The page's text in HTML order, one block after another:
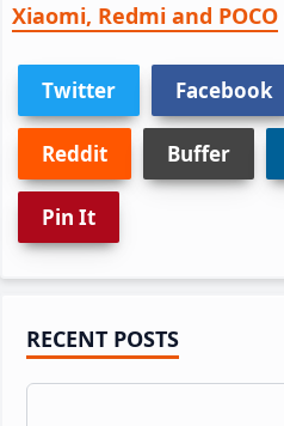
Xiaomi, Redmi and POCO
Twitter Facebook
Reddit Buffer
Pin It
Primary
Sidebar
RECENT POSTS